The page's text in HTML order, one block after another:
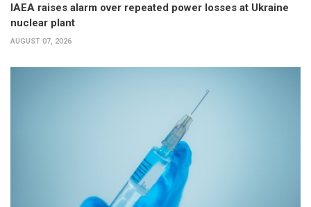
IAEA raises alarm over repeated power losses at Ukraine
nuclear plant
AUGUST 07, 2026